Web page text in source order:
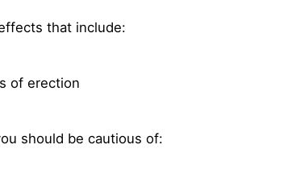
that include:
of erection
should be cautious of: